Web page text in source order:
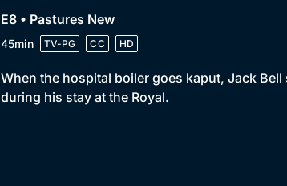
E8 • Pastures New
45min TV-PG CC HD
When the hospital boiler goes kaput, Jack
during his stay at the Royal.